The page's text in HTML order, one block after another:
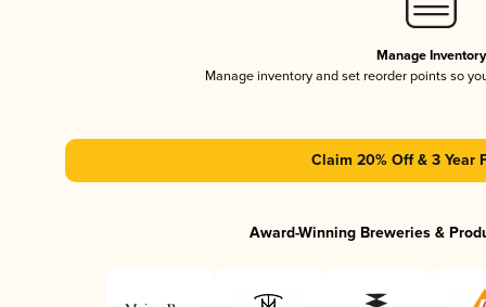
Manage Inventory
Manage inventory and set reorder points so
Claim 20% Off & 3 Year
Award-Winning Breweries &